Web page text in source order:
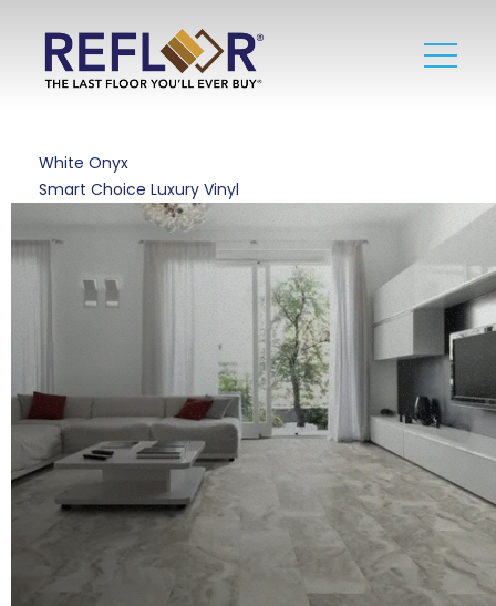
White Onyx
Smart Choice Luxury Vinyl